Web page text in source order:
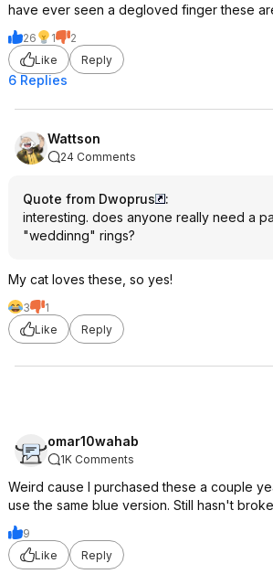
have ever seen a degloved finger these
26 1
2
Like
Reply
6 Replies
Wattson
24 Comments
Quote from Dwoprus
:
interesting. does anyone really need a
"weddinng" rings?
My cat loves these, so yes!
3
1
Like
Reply
omar10wahab
1K Comments
Weird cause I purchased these a couple
use the same blue version. Still hasn't
9
Like
Reply